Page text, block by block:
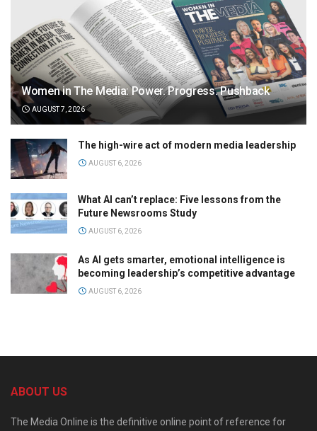
Women in The Media: Power. Progress. Pushback
AUGUST 7, 2026
The high-wire act of modern media leadership
AUGUST 6, 2026
What AI can’t replace: Five lessons from the
Future Newsrooms Study
AUGUST 6, 2026
As AI gets smarter, emotional intelligence is
becoming leadership’s competitive advantage
AUGUST 6, 2026
ABOUT US
The Media Online is the definitive online point of reference for